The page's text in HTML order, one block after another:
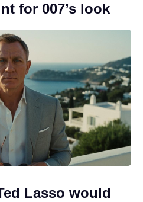
for 007’s look
Lasso would